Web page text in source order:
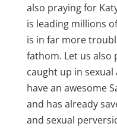
also praying for
is leading millions
is in far more
fathom. Let us also
caught up in
have an awesome
and has already
and sexual